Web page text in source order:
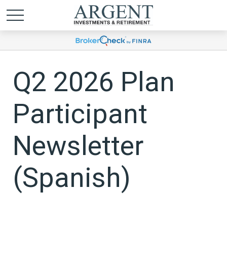
Q2 2026 Plan
Participant
Newsletter
(Spanish)